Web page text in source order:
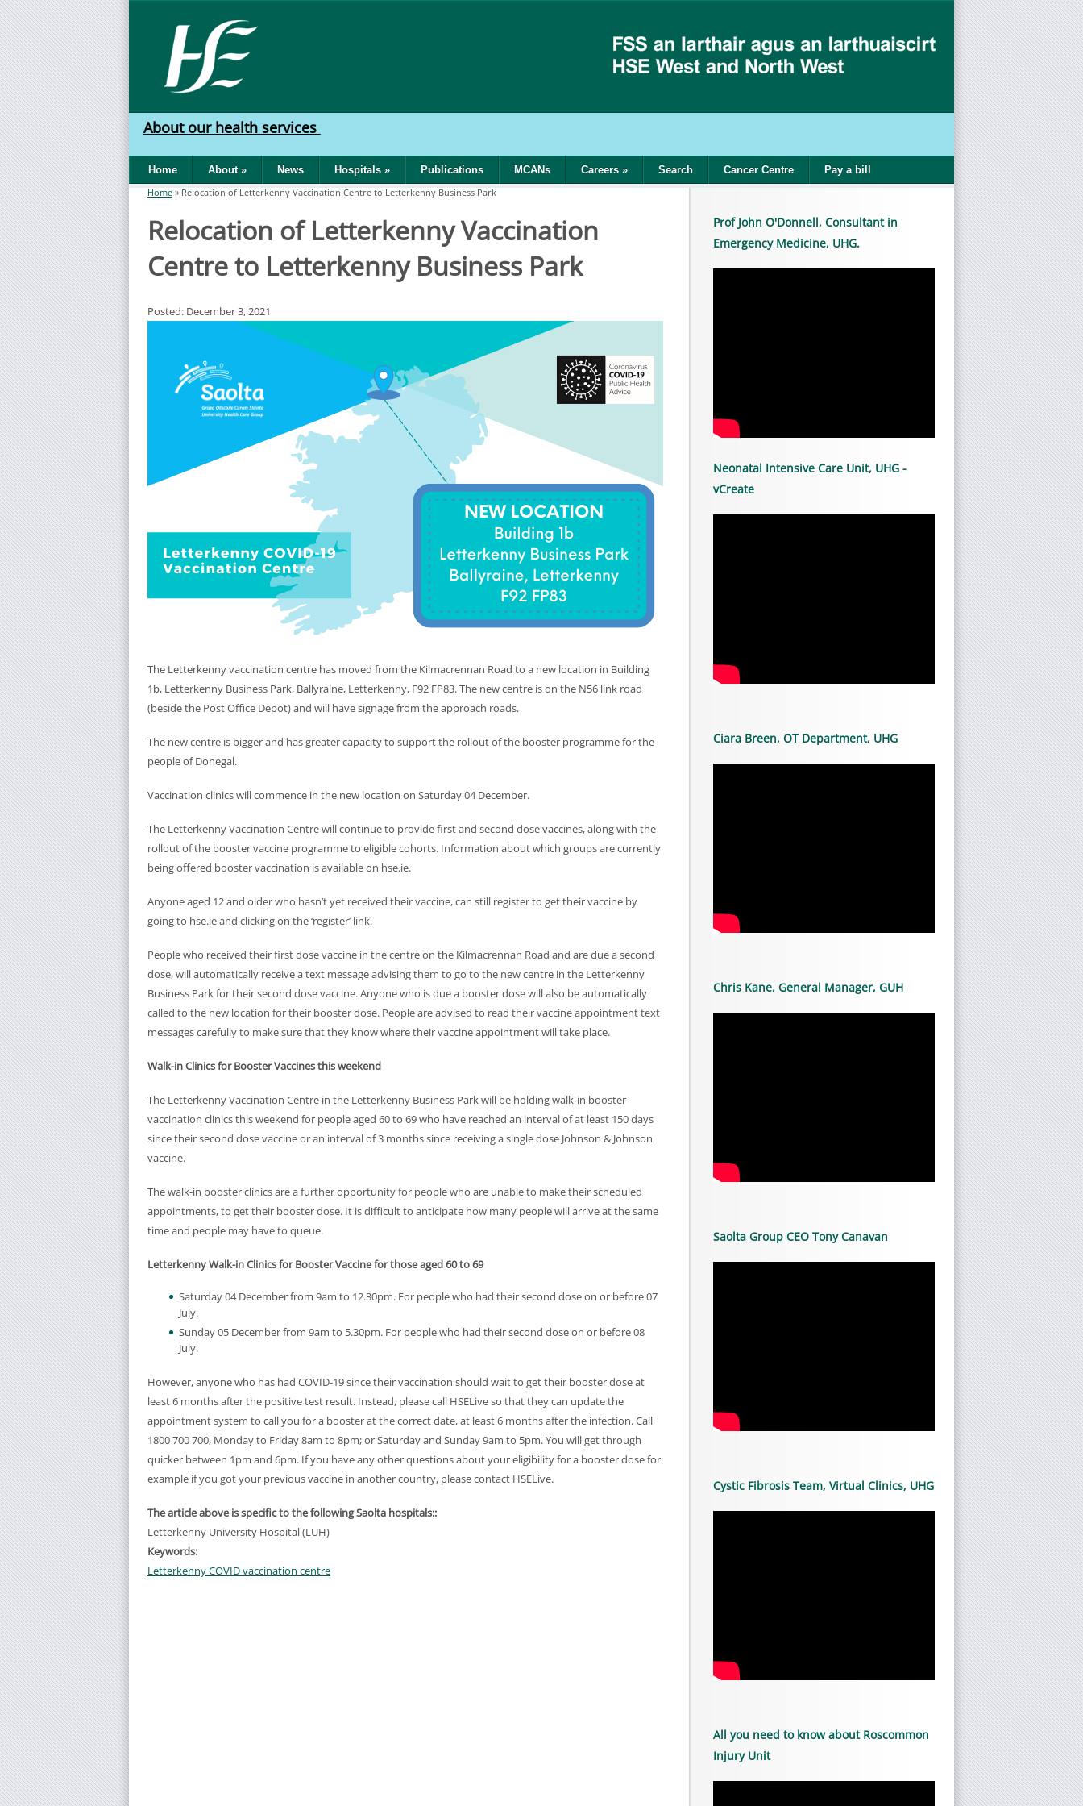
Skip to main content
HSE
West
North
West
About our health services
Home About» News Hospitals » Publications MCANs Careers » Search Cancer Centre Pay a bill
You are here
Home » Relocation of Letterkenny Vaccination Centre to Letterkenny Business Park
Relocation of Letterkenny Vaccination
Centre to Letterkenny Business Park
Posted: December 3, 2021
The Letterkenny vaccination centre has moved from the Kilmacrennan Road to a new location in Building
1b, Letterkenny Business Park, Ballyraine, Letterkenny, F92 FP83. The new centre is on the N56 link road
(beside the Post Office Depot) and will have signage from the approach roads.
The new centre is bigger and has greater capacity to support the rollout of the booster programme for the
people of Donegal.
Vaccination clinics will commence in the new location on Saturday 04 December.
The Letterkenny Vaccination Centre will continue to provide first and second dose vaccines, along with the
rollout of the booster vaccine programme to eligible cohorts. Information about which groups are currently
being offered booster vaccination is available on hse.ie.
Anyone aged 12 and older who hasn’t yet received their vaccine, can still register to get their vaccine by
going to hse.ie and clicking on the ‘register’ link.
People who received their first dose vaccine in the centre on the Kilmacrennan Road and are due a second
dose, will automatically receive a text message advising them to go to the new centre in the Letterkenny
Business Park for their second dose vaccine. Anyone who is due a booster dose will also be automatically
called to the new location for their booster dose. People are advised to read their vaccine appointment text
messages carefully to make sure that they know where their vaccine appointment will take place.
Walk-in Clinics for Booster Vaccines this weekend
The Letterkenny Vaccination Centre in the Letterkenny Business Park will be holding walk-in booster
vaccination clinics this weekend for people aged 60 to 69 who have reached an interval of at least 150 days
since their second dose vaccine or an interval of 3 months since receiving a single dose Johnson & Johnson
vaccine.
The walk-in booster clinics are a further opportunity for people who are unable to make their scheduled
appointments, to get their booster dose. It is difficult to anticipate how many people will arrive at the same
time and people may have to queue.
Letterkenny Walk-in Clinics for Booster Vaccine for those aged 60 to 69
Saturday 04 December from 9am to 12.30pm. For people who had their second dose on or before 07
July.
Sunday 05 December from 9am to 5.30pm. For people who had their second dose on or before 08
July.
However, anyone who has had COVID-19 since their vaccination should wait to get their booster dose at
least 6 months after the positive test result. Instead, please call HSELive so that they can update the
appointment system to call you for a booster at the correct date, at least 6 months after the infection. Call
1800 700 700, Monday to Friday 8am to 8pm; or Saturday and Sunday 9am to 5pm. You will get through
quicker between 1pm and 6pm. If you have any other questions about your eligibility for a booster dose for
example if you got your previous vaccine in another country, please contact HSELive.
The article above is specific to the following Saolta hospitals::
Letterkenny University Hospital (LUH)
Keywords:
Letterkenny COVID vaccination centre
Prof John O'Donnell, Consultant in
Emergency Medicine, UHG.
Neonatal Intensive Care Unit, UHG -
vCreate
Ciara Breen, OT Department, UHG
Chris Kane, General Manager, GUH
Saolta Group CEO Tony Canavan
Cystic Fibrosis Team, Virtual Clinics, UHG
All you need to know about Roscommon
Injury Unit